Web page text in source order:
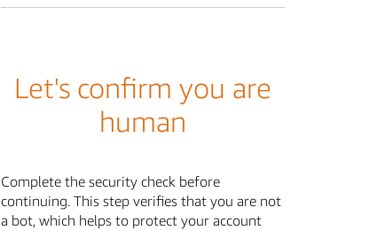
Let's confirm you are
human
Complete the security check before
continuing. This step verifies that you are not
a bot, which helps to protect your account